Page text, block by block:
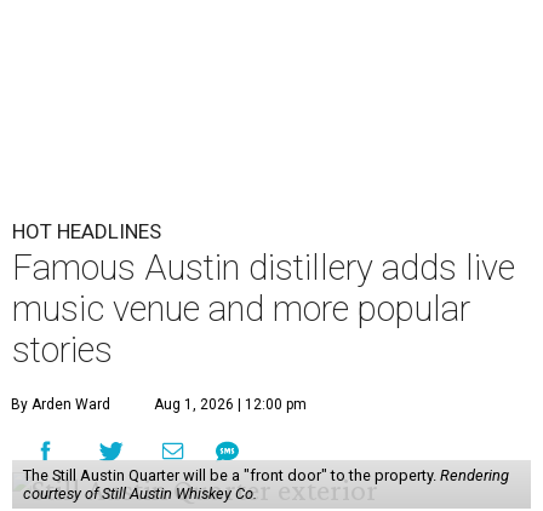
HOT HEADLINES
Famous Austin distillery adds live
music venue and more popular
stories
By Arden Ward Aug 1, 2026 | 12:00 pm
The Still Austin Quarter will be a "front door" to the property. Rendering
courtesy of Still Austin Whiskey Co.